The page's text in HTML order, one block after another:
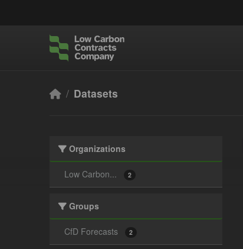
Datasets
Organizations
Low Carbon... 2
Groups
CfD Forecasts 2